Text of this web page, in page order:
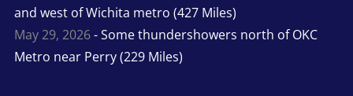
and west of Wichita metro (427 Miles)
May 29, 2026- Some thundershowers north of OKC
Metro near Perry (229 Miles)